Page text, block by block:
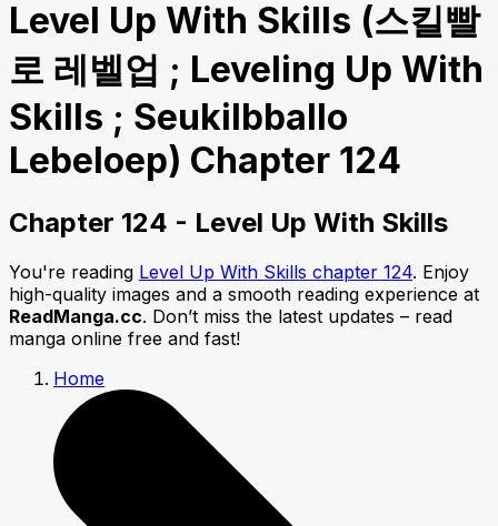
Level Up With Skills (스킬빨
로 레벨업 ; Leveling Up With
Skills ; Seukilbballo
Lebeloep) Chapter 124
Chapter 124 - Level Up With Skills
You're reading Level Up With Skills chapter 124. Enjoy
high-quality images and a smooth reading experience at
ReadManga.cc. Don’t miss the latest updates – read
manga online free and fast!
Home